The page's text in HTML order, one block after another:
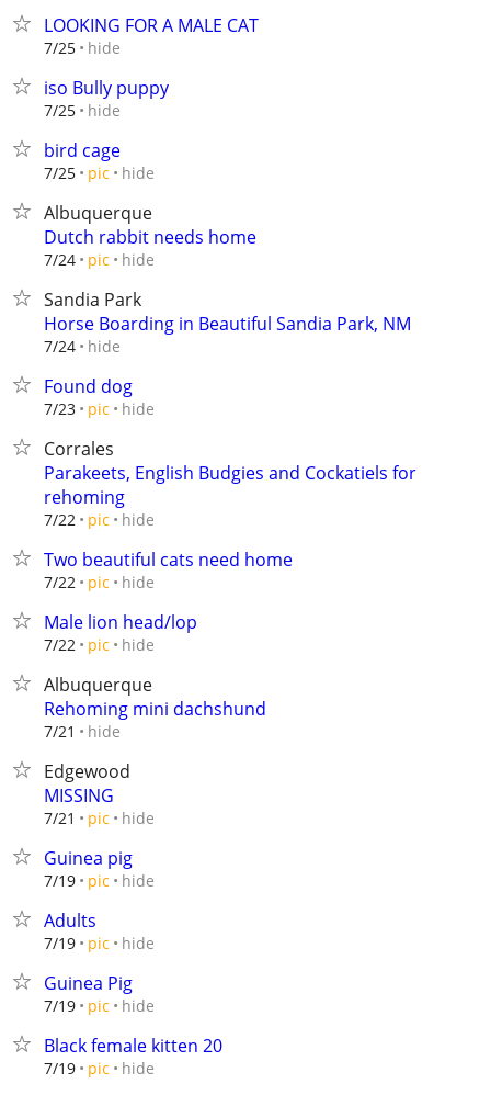
LOOKING FOR A MALE CAT
7/25 hide
iso Bully puppy
7/25 hide
bird cage
7/25 pic hide
Albuquerque
Dutch rabbit needs home
7/24 pic hide
Sandia Park
Horse Boarding in Beautiful Sandia Park, NM
7/24 hide
Found dog
7/23 pic hide
Corrales
Parakeets, English Budgies and Cockatiels for
rehoming
7/22 pic hide
Two beautiful cats need home
7/22 pic hide
Male lion head/lop
7/22 pic hide
Albuquerque
Rehoming mini dachshund
7/21 hide
Edgewood
MISSING
7/21 pic hide
Guinea pig
7/19 pic hide
Adults
7/19 pic hide
Guinea Pig
7/19 pic hide
Black female kitten 20
7/19 pic hide